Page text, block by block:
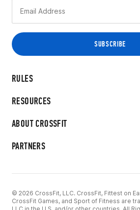
RULES
RESOURCES
ABOUT CROSSFIT
PARTNERS
© 2026 CrossFit, LLC. CrossFit, Fittest on
CrossFit Games, and Sport of Fitness are